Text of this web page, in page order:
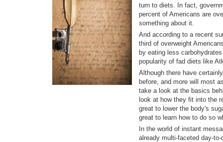
turn to diets. In fact,
percent of Americans are
something about it.
And according to a recent
third of overweight
by eating less
popularity of fad diets like
Although there have
before, and more will most
take a look at the basics
look at how they fit into the
great to lower the body's
great to learn how to do so
In the world of instant
already multi-faceted day-